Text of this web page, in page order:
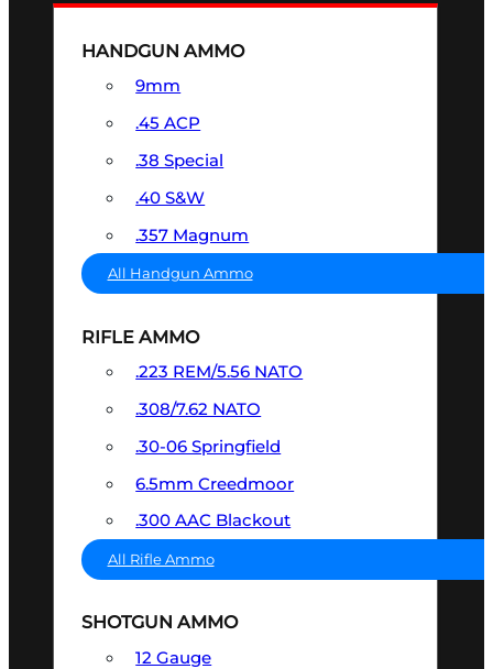
HANDGUN AMMO
9mm
.45 ACP
.38 Special
.40 S&W
.357 Magnum
All Handgun Ammo
RIFLE AMMO
.223 REM/5.56 NATO
.308/7.62 NATO
.30-06 Springfield
6.5mm Creedmoor
.300 AAC Blackout
All Rifle Ammo
SHOTGUN AMMO
12 Gauge